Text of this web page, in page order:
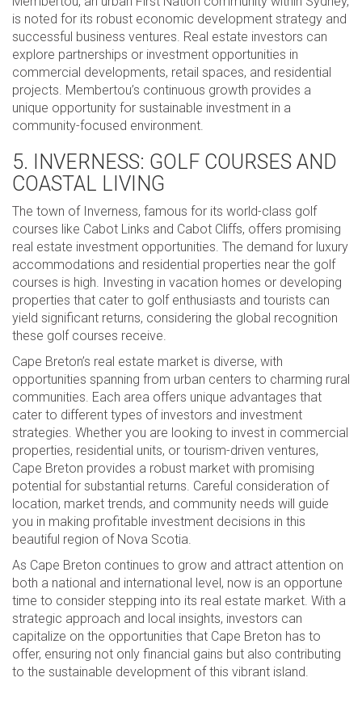
is noted for its robust economic development strategy and
successful business ventures. Real estate investors can
explore partnerships or investment opportunities in
commercial developments, retail spaces, and residential
projects. Membertou’s continuous growth provides a
unique opportunity for sustainable investment in a
community-focused environment.
5. INVERNESS: GOLF COURSES AND
COASTAL LIVING
The town of Inverness, famous for its world-class golf
courses like Cabot Links and Cabot Cliffs, offers promising
real estate investment opportunities. The demand for luxury
accommodations and residential properties near the golf
courses is high. Investing in vacation homes or developing
properties that cater to golf enthusiasts and tourists can
yield significant returns, considering the global recognition
these golf courses receive.
Cape Breton’s real estate market is diverse, with
opportunities spanning from urban centers to charming rural
communities. Each area offers unique advantages that
cater to different types of investors and investment
strategies. Whether you are looking to invest in commercial
properties, residential units, or tourism-driven ventures,
Cape Breton provides a robust market with promising
potential for substantial returns. Careful consideration of
location, market trends, and community needs will guide
you in making profitable investment decisions in this
beautiful region of Nova Scotia.
As Cape Breton continues to grow and attract attention on
both a national and international level, now is an opportune
time to consider stepping into its real estate market. With a
strategic approach and local insights, investors can
capitalize on the opportunities that Cape Breton has to
offer, ensuring not only financial gains but also contributing
to the sustainable development of this vibrant island.